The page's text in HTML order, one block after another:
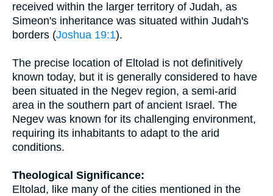
received within the larger territory of Judah, as
Simeon's inheritance was situated within Judah's
borders (Joshua 19:1).
The precise location of Eltolad is not definitively
known today, but it is generally considered to have
been situated in the Negev region, a semi-arid
area in the southern part of ancient Israel. The
Negev was known for its challenging environment,
requiring its inhabitants to adapt to the arid
conditions.
Theological Significance:
Eltolad, like many of the cities mentioned in the